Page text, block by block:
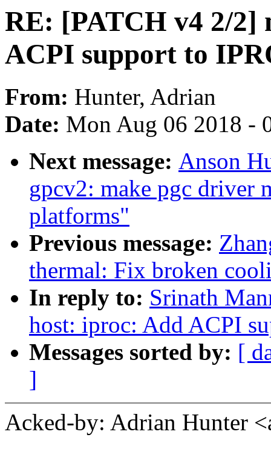
RE: [PATCH v4 2/2]
ACPI support to
From: Hunter, Adrian
Date: Mon Aug 06 2018 -
Next message: Anson
gpcv2: make pgc driver
platforms"
Previous message:
thermal: Fix broken
In reply to: Srinath
host: iproc: Add ACPI
Messages sorted by: [
]
Acked-by: Adrian Hunter